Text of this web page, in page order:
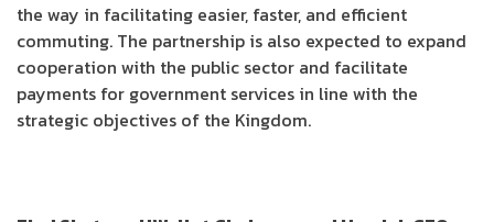
the way in facilitating easier, faster, and efficient
commuting. The partnership is also expected to expand
cooperation with the public sector and facilitate
payments for government services in line with the
strategic objectives of the Kingdom.